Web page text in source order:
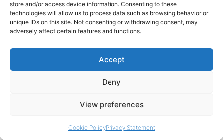
store and/or access device information. Consenting to these
technologies will allow us to process data such as browsing behavior or
unique IDs on this site. Not consenting or withdrawing consent, may
adversely affect certain features and functions.
Accept
Deny
View preferences
Cookie PolicyPrivacy Statement
Credit:Bernd Dittrich
Between November and March, the glaciers of
network of naturally formed ice caves. The Crystal Ice
Cave, found within Vatnajökull glacier, is the most
celebrated – a tunnel of compressed, ancient ice that
has lost all its air bubbles, turning the walls a deep,